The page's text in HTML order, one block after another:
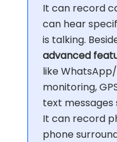
It can record
can hear
is talking.
advanced
like
monitoring,
text messages
It can record
phone